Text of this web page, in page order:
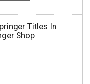
Titles In
Shop